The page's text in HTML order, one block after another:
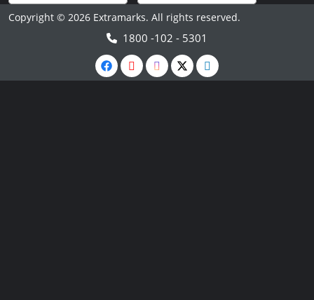
Copyright © 2026 Extramarks. All rights reserved.
1800 -102 - 5301